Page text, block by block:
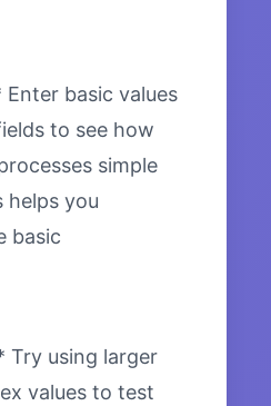
basic values
to see how
simple
helps you
basic
Try using larger
values to test